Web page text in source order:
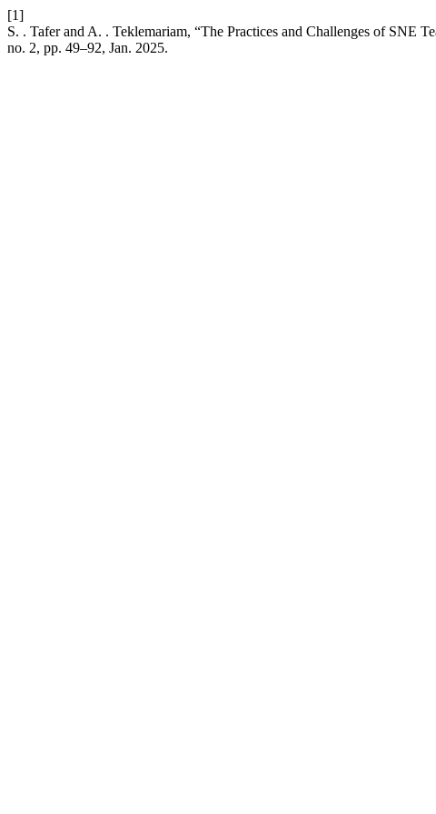
[1]
S. . Tafer and A. . Teklemariam, “The Practices and Challenges of SNE
no. 2, pp. 49–92, Jan. 2025.